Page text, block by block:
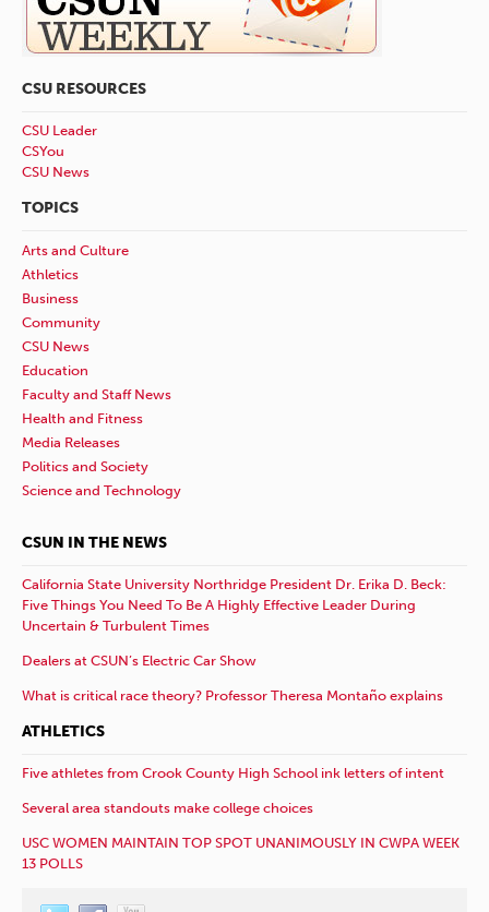
CSU RESOURCES
CSU Leader
CSYou
CSU News
TOPICS
Arts and Culture
Athletics
Business
Community
CSU News
Education
Faculty and Staff News
Health and Fitness
Media Releases
Politics and Society
Science and Technology
CSUN IN THE NEWS
California State University Northridge President Dr. Erika D. Beck:
Five Things You Need To Be A Highly Effective Leader During
Uncertain & Turbulent Times
Dealers at CSUN’s Electric Car Show
What is critical race theory? Professor Theresa Montaño explains
ATHLETICS
Five athletes from Crook County High School ink letters of intent
Several area standouts make college choices
USC WOMEN MAINTAIN TOP SPOT UNANIMOUSLY IN CWPA WEEK
13 POLLS